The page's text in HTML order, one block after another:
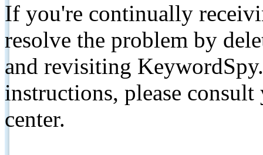
If you're continually
resolve the problem by
and revisiting
instructions, please
center.